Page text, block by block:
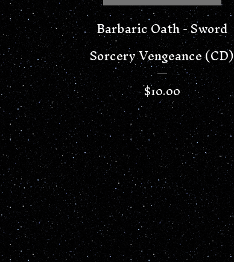
Barbaric Oath - Sword
Sorcery Vengeance (CD)
$10.00